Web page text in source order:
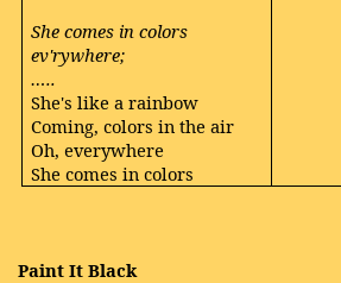
She comes in colors
ev'rywhere;
…..
She's like a rainbow
Coming, colors in the air
Oh, everywhere
She comes in colors
Paint It Black